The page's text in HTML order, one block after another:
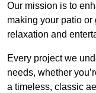
Our mission is to
making your patio
relaxation and
Every project we
needs, whether
a timeless, classic